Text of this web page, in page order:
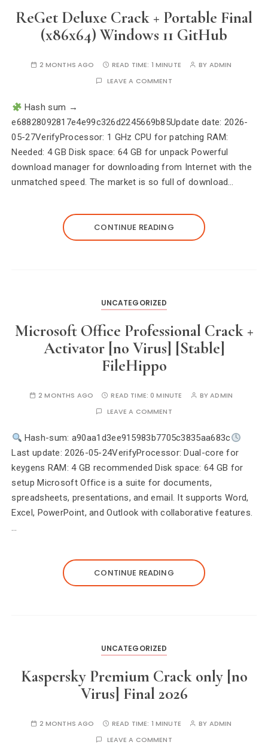
ReGet Deluxe Crack + Portable Final
(x86x64) Windows 11 GitHub
2 MONTHS AGO READ TIME: 1 MINUTE BY ADMIN
LEAVE A COMMENT
Hash sum →
e68828092817e4e99c326d2245669b85Update date: 2026-
05-27VerifyProcessor: 1 GHz CPU for patching RAM:
Needed: 4 GB Disk space: 64 GB for unpack Powerful
download manager for downloading from Internet with the
unmatched speed. The market is so full of download…
CONTINUE READING
UNCATEGORIZED
Microsoft Office Professional Crack +
Activator [no Virus] [Stable]
FileHippo
2 MONTHS AGO READ TIME: 0 MINUTE BYADMIN
LEAVE A COMMENT
Hash-sum: a90aa1d3ee915983b7705c3835aa683c
Last update: 2026-05-24VerifyProcessor: Dual-core for
keygens RAM: 4 GB recommended Disk space: 64 GB for
setup Microsoft Office is a suite for documents,
spreadsheets, presentations, and email. It supports Word,
Excel, PowerPoint, and Outlook with collaborative features.
…
CONTINUE READING
UNCATEGORIZED
Kaspersky Premium Crack only [no
Virus] Final 2026
2 MONTHS AGO READ TIME: 1 MINUTE BY ADMIN
LEAVE A COMMENT